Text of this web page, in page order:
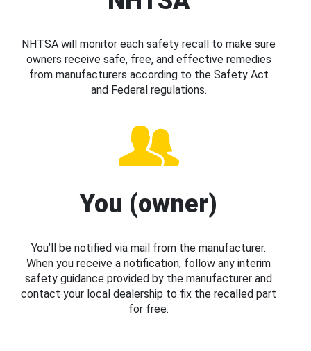
NHTSA will monitor each safety recall to make sure
owners receive safe, free, and effective remedies
from manufacturers according to the Safety Act
and Federal regulations.
You (owner)
You’ll be notified via mail from the manufacturer.
When you receive a notification, follow any interim
safety guidance provided by the manufacturer and
contact your local dealership to fix the recalled part
for free.